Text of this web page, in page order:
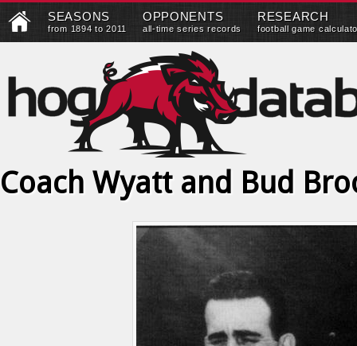
SEASONS
from 1894 to 2011
OPPONENTS
all-time series records
RESEARCH
football game
Coach Wyatt and Bud